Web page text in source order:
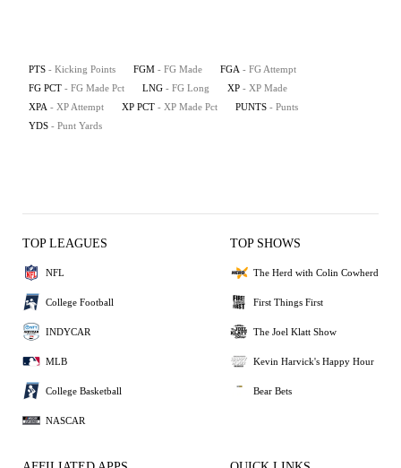
PTS - Kicking Points FGM - FG Made FGA - FG Attempt
FG PCT - FG Made Pct LNG - FG Long XP - XP Made
XPA - XP Attempt XP PCT - XP Made Pct PUNTS - Punts
YDS - Punt Yards
TOP LEAGUES
NFL
College Football
INDYCAR
MLB
College Basketball
NASCAR
TOP SHOWS
The Herd with Colin Cowherd
First Things First
The Joel Klatt Show
Kevin Harvick's Happy Hour
Bear Bets